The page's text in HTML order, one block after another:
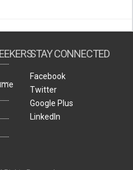
STAY CONNECTED
Facebook
Twitter
Google Plus
LinkedIn